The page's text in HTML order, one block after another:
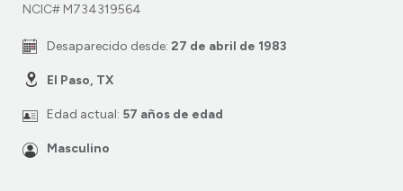
NCIC# M734319564
Desaparecido desde: 27 de abril de 1983
El Paso, TX
Edad actual: 57 años de edad
Masculino